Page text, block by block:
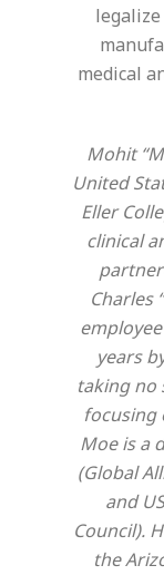
medical
Mohit
United
Eller
clinical
Charles
years
taking no
focusing
Moe is a
(Global
and
Council).
the